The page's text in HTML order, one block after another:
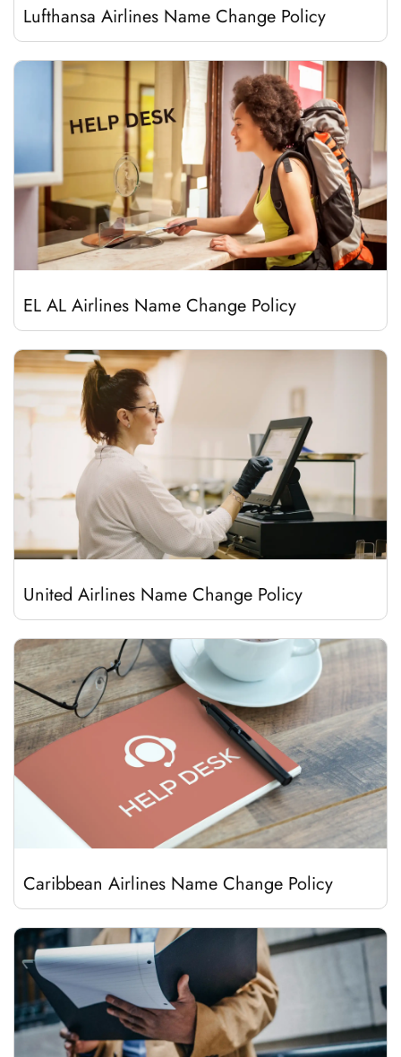
Lufthansa Airlines Name Change Policy
EL AL Airlines Name Change Policy
United Airlines Name Change Policy
Caribbean Airlines Name Change Policy